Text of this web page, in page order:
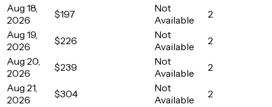
Aug 18,
2026
$197
Not
Available
2
Aug 19,
2026
$226
Not
Available
2
Aug 20,
2026
$239
Not
Available
2
Aug 21,
2026
$304
Not
Available
2